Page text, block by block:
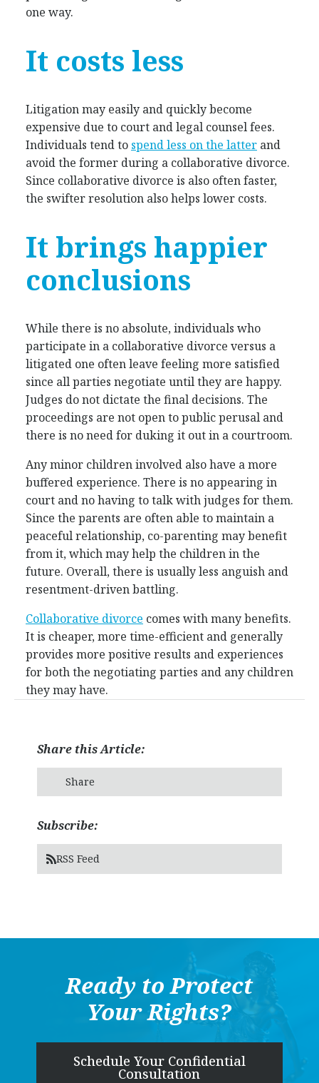
one way.
It costs less
Litigation may easily and quickly become
expensive due to court and legal counsel fees.
Individuals tend to spend less on the latter and
avoid the former during a collaborative divorce.
Since collaborative divorce is also often faster,
the swifter resolution also helps lower costs.
It brings happier
conclusions
While there is no absolute, individuals who
participate in a collaborative divorce versus a
litigated one often leave feeling more satisfied
since all parties negotiate until they are happy.
Judges do not dictate the final decisions. The
proceedings are not open to public perusal and
there is no need for duking it out in a courtroom.
Any minor children involved also have a more
buffered experience. There is no appearing in
court and no having to talk with judges for them.
Since the parents are often able to maintain a
peaceful relationship, co-parenting may benefit
from it, which may help the children in the
future. Overall, there is usually less anguish and
resentment-driven battling.
Collaborative divorce comes with many benefits.
It is cheaper, more time-efficient and generally
provides more positive results and experiences
for both the negotiating parties and any children
they may have.
Share this Article:
Share
Subscribe:
RSS Feed
Ready to Protect
Your Rights?
Schedule Your Confidential
Consultation